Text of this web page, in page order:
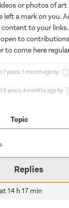
or photos of art
left a mark on you.
to your
open to
to come here
years, 1 month ago by
years, 4 months ago by
Topic
Replies
14 h 17 min